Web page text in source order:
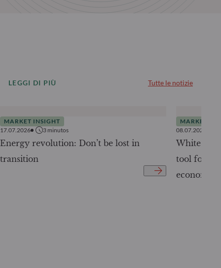
LEGGI DI PIÙ Tutte le notizie
MARKET INSIGHT
17.07.2026
3 minutos
Energy revolution: Don’t be lost in
transition
MARKET
08.07.2026
White
tool for
economy